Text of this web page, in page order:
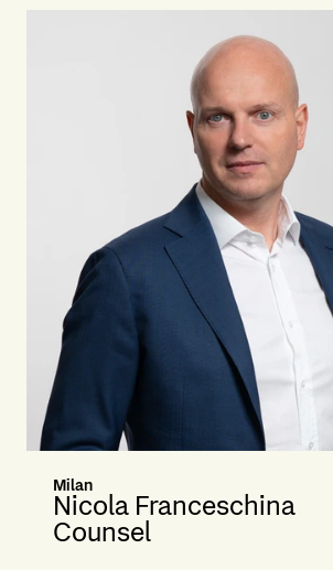
Milan
Nicola Franceschina
Counsel